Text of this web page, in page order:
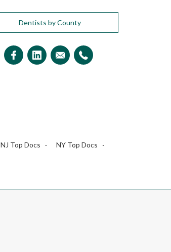
Dentists by County
NJ Top Docs
NY Top Docs